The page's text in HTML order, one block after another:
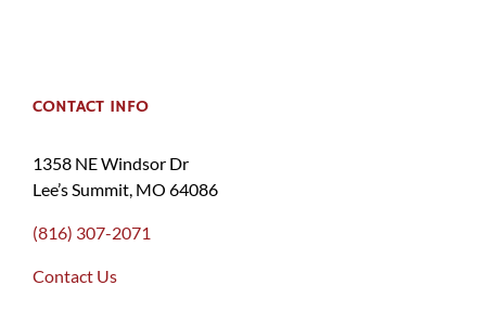
CONTACT INFO
1358 NE Windsor Dr
Lee’s Summit, MO 64086
(816) 307-2071
Contact Us